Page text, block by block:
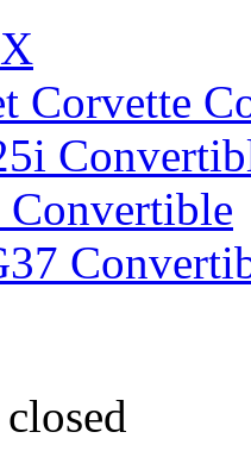
Corvette
Convertible